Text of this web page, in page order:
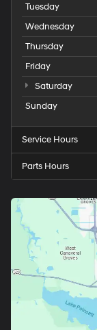
Tuesday
Wednesday
Thursday
Friday
Saturday
Sunday
Service Hours
Parts Hours